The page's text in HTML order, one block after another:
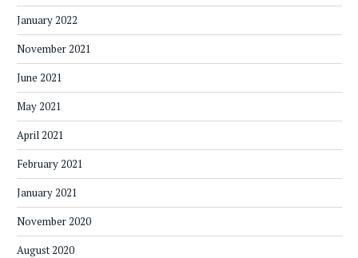
January 2022
November 2021
June 2021
May 2021
April 2021
February 2021
January 2021
November 2020
August 2020